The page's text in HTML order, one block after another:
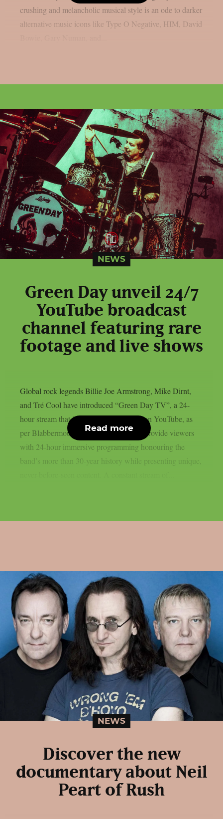
crushing and melancholic musical style is an ode to darker
alternative music icons like Type O Negative, HIM, David
NEWS
Green Day unveil 24/7
YouTube broadcast
channel featuring rare
footage and live shows
Global rock legends Billie Joe Armstrong, Mike Dirnt,
and Tré Cool have introduced “Green Day TV”, a 24-
hour stream that is now only accessible on YouTube, as
per Blabbermouth. Green Day TV will provide viewers
with 24-hour immersive programming honouring the
band’s more than 30-year history while presenting unique,
Read more
NEWS
Discover the new
documentary about Neil
Peart of Rush